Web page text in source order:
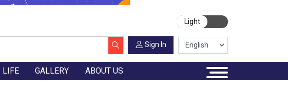
Light
Sign In
LIFE GALLERY ABOUT US